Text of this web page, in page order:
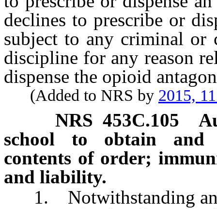
declines to prescribe or
subject to any criminal
discipline for any reason
dispense the opioid
(Added to NRS by 2015,
NRS453C.105
school to obtain and
contents of order;
and liability.
1. Notwithstanding any